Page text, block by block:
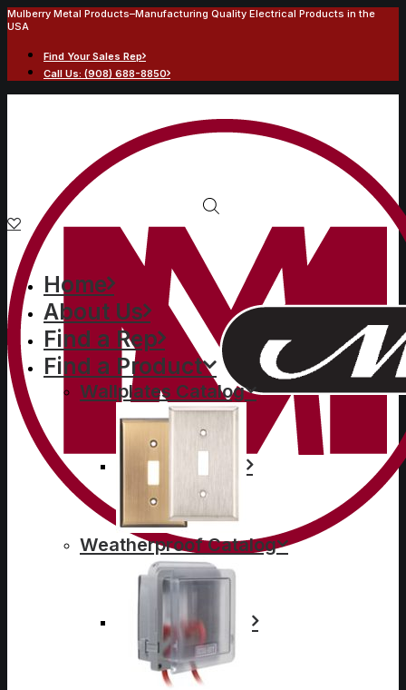
Mulberry Metal Products–Manufacturing Quality Electrical Products in the
USA
Find Your Sales Rep
Call Us: (908) 688-8850
Home
About Us
Find a Rep
Find a Product
Wallplates Catalog
Weatherproof Catalog